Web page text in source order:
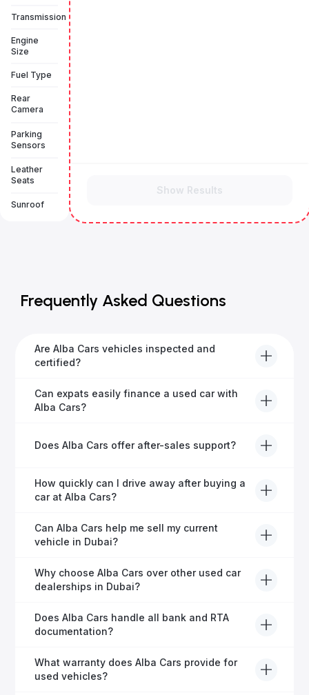
Transmission
Engine
Size
Fuel Type
Rear
Camera
Parking
Sensors
Leather
Seats
Sunroof
Show Results
Frequently Asked Questions
Are Alba Cars vehicles inspected and
certified?
Yes, every Alba Cars vehicle undergoes a thorough
inspection and is certified for quality and reliability
Can expats easily finance a used car with
Alba Cars?
helping expats secure fast and hassle-free car
Does Alba Cars offer after-sales support?
Yes, Alba Cars provides comprehensive after-sales
service, including warranty options, servicing, and
How quickly can I drive away after buying a
car at Alba Cars?
Usually within 48 hours—our dedicated team
manages all paperwork efficiently, so you get on the
Can Alba Cars help me sell my current
vehicle in Dubai?
Definitely! Alba Cars offers competitive trade-ins or
direct cash purchases of your current vehicle after a
Why choose Alba Cars over other used car
dealerships in Dubai?
Alba Cars offers fully-inspected cars, transparent
pricing, exceptional customer service, and tailored
Does Alba Cars handle all bank and RTA
documentation?
Yes, Alba Cars has a dedicated team that manages
all paperwork related to banks and RTA, providing a
What warranty does Alba Cars provide for
used vehicles?